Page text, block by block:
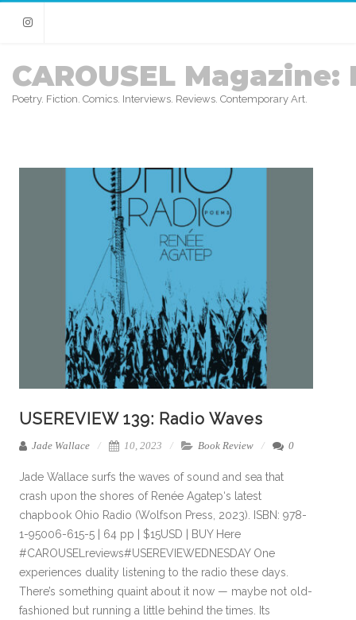
Instagram
CAROUSEL Magazine:
Poetry. Fiction. Comics. Interviews. Reviews. Contemporary Art.
USEREVIEW 139: Radio Waves
Jade Wallace 10, 2023 Book Review 0
Jade Wallace surfs the waves of sound and sea that
crash upon the shores of Renée Agatep‘s latest
chapbook Ohio Radio (Wolfson Press, 2023). ISBN: 978-
1-95006-615-5 | 64 pp | $15USD | BUY Here
#CAROUSELreviews#USEREVIEWEDNESDAY One
experiences duality listening to the radio these days.
There’s something quaint about it now — maybe not old-
fashioned but running a little behind the times. Its